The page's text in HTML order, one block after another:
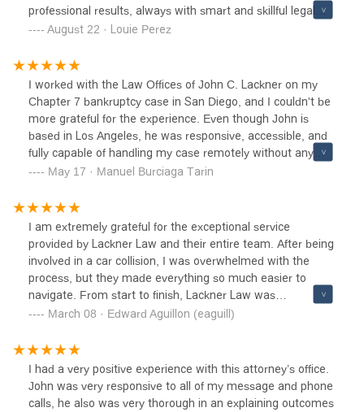
professional results, always with smart and skillful legal
acuity. He also has a wonderful and friendly personality
during stressful times. We very much appreciate that he is
kind and down to earth, which makes a difficult situation
less complicated and overwhelming.Both my wife and I
have had car accidents where we were not at fault. We
knew to call Mr. Lackner immediately. He made sure we
both got medical care and clearly explained everything we
needed to do for the best possible outcome of our case.
He is a man of integrity, whom we completely trust.No one
when it ever happens, we know he is our trusted attorney
and we wholeheartedly recommend him to friends and
family too. Thanks for all of your help John!-Luis Perez
August 22 · Louie Perez
I worked with the Law Offices of John C. Lackner on my
Chapter 7 bankruptcy case in San Diego, and I couldn't be
more grateful for the experience. Even though John is
based in Los Angeles, he was responsive, accessible, and
fully capable of handling my case remotely without any
issues.Going into the process, I was incredibly stressed
John made everything much clearer and easier to
understand. He explained each step with patience and
professionalism, which helped take a huge weight off my
shoulders.After we attended the 341 meeting, my case
was closed and my debts were discharged in just about
two months. It was a fast and smooth resolution, and I
finally felt like I had a fresh start.If you're considering
bankruptcy and want someone who is knowledgeable,
Lackner.
May 17 · Manuel Burciaga Tarin
I am extremely grateful for the exceptional service
provided by Lackner Law and their entire team. After being
involved in a car collision, I was overwhelmed with the
process, but they made everything so much easier to
navigate. From start to finish, Lackner Law was
professional, responsive, and dedicated to achieving the
step of the way and ensured I understood all my options.
Thanks to their hard work and expertise, I received the
compensation I deserved. Highly recommend Lackner Law
for anyone in need of legal assistance!
March 08 · Edward Aguillon (eaguill)
I had a very positive experience with this attorney’s office.
John was very responsive to all of my message and phone
calls, he also was very thorough in an explaining outcomes